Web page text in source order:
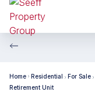
Home Residential For Sale
Retirement Unit